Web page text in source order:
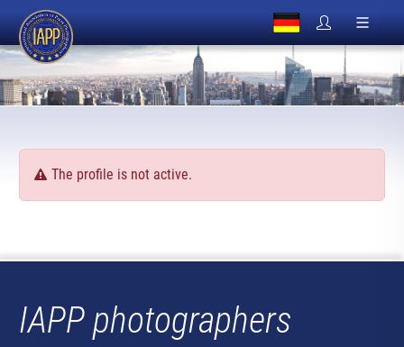
The profile is not active.
IAPP photographers